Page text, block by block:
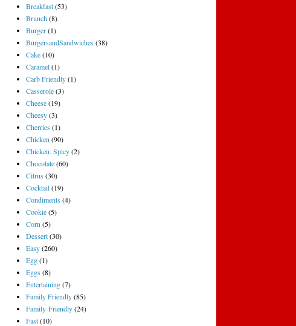
Breakfast(53)
Brunch(8)
Burger(1)
BurgersandSandwiches(38)
Cake(10)
Caramel(1)
Carb Friendly(1)
Casserole(3)
Cheese(19)
Cheesy(3)
Cherries(1)
Chicken (90)
Chicken. Spicy(2)
Chocolate(60)
Citrus(30)
Cocktail(19)
Condiments(4)
Cookie(5)
Corn (5)
Dessert(30)
Easy(260)
Egg(1)
Eggs(8)
Entertaining(7)
Family Friendly(85)
Family-Friendly(24)
Fast(10)